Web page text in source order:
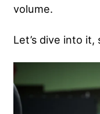
volume.
Let’s dive into it,